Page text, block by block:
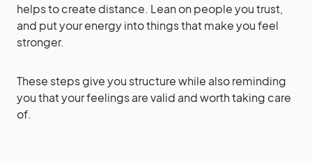
helps to create distance. Lean on people you trust,
and put your energy into things that make you feel
stronger.
These steps give you structure while also reminding
you that your feelings are valid and worth taking care
of.